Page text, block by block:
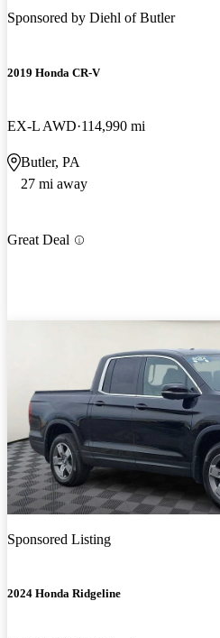
Sponsored by Diehl of Butler
2019 Honda CR-V
EX-L AWD 114,990 mi
Butler, PA
27 mi away
Great Deal
Sponsored Listing
2024 Honda Ridgeline